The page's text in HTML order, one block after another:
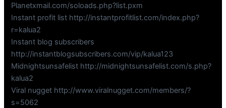
Planetxmail.com/soloads.php?list.pxm
Instant profit list http://instantprofitlist.com/index.php?
r=kalua2
Instant blog subscribers
http://instantblogsubscribers.com/vip/kalua123
Midnightsunsafelist http://midnightsunsafelist.com/s.php?
kalua2
Viral nugget http://www.viralnugget.com/members/?
s=5062